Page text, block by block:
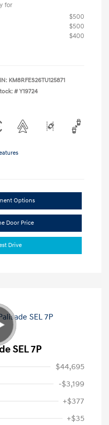
for
$500
$500
$400
KM8RFES26TU125871
# Y19724
Options
Door Price
Drive
SEL 7P
$44,695
-$3,199
+$377
+$35